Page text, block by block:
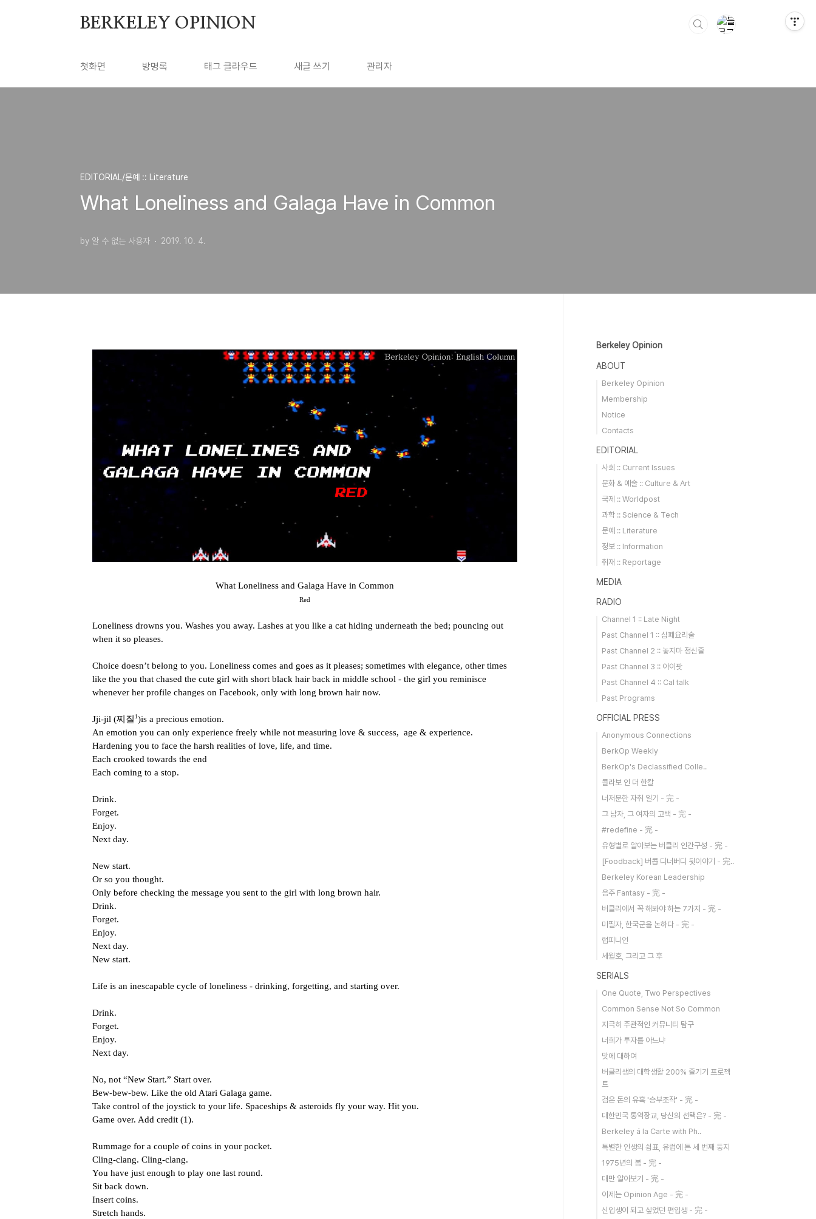
BERKELEY OPINION
첫화면 방명록 태그 클라우드 새글 쓰기 관리자
EDITORIAL/문예 :: Literature
What Loneliness and Galaga Have in Common
by 알 수 없는 사용자 2019. 10. 4.
What Loneliness and Galaga Have in Common
Red
Loneliness drowns you. Washes you away. Lashes at you like a cat hiding underneath the bed; pouncing out
when it so pleases.
Choice doesn’t belong to you. Loneliness comes and goes as it pleases; sometimes with elegance, other times
like the you that chased the cute girl with short black hair back in middle school - the girl you reminisce
whenever her profile changes on Facebook, only with long brown hair now.
Jji-jil (찌질 1)is a precious emotion.
An emotion you can only experience freely while not measuring love & success,  age & experience.
Hardening you to face the harsh realities of love, life, and time.
Each crooked towards the end
Each coming to a stop.
Drink.
Forget.
Enjoy.
Next day.
New start.
Or so you thought.
Only before checking the message you sent to the girl with long brown hair.
Drink.
Forget.
Enjoy.
Next day.
New start.
Life is an inescapable cycle of loneliness - drinking, forgetting, and starting over.
Drink.
Forget.
Enjoy.
Next day.
No, not “New Start.” Start over.
Bew-bew-bew. Like the old Atari Galaga game.
Take control of the joystick to your life. Spaceships & asteroids fly your way. Hit you.
Game over. Add credit (1).
Rummage for a couple of coins in your pocket.
Cling-clang. Cling-clang.
You have just enough to play one last round.
Sit back down.
Insert coins.
Stretch hands.
Berkeley Opinion
ABOUT
Berkeley Opinion
Membership
Notice
Contacts
EDITORIAL
사회 :: Current Issues
문화 & 예술 :: Culture & Art
국제 :: Worldpost
과학 :: Science & Tech
문예 :: Literature
정보 :: Information
취재 :: Reportage
MEDIA
RADIO
Channel 1 :: Late Night
Past Channel 1 :: 심폐요리술
Past Channel 2 :: 놓지마 정신줄
Past Channel 3 :: 아이팟
Past Channel 4 :: Cal talk
Past Programs
OFFICIAL PRESS
Anonymous Connections
BerkOp Weekly
BerkOp's Declassified Colle..
콜라보 인 더 한칼
너저분한 자취 일기 - 完 -
그 남자, 그 여자의 고백 - 完 -
#redefine - 完 -
유형별로 알아보는 버클리 인간구성 - 完 -
[Foodback] 버콥 디너버디 뒷이야기 - 完..
Berkeley Korean Leadership
음주 Fantasy - 完 -
버클리에서 꼭 해봐야 하는 7가지 - 完 -
미필자, 한국군을 논하다 - 完 -
럽피니언
세월호, 그리고 그 후
SERIALS
One Quote, Two Perspectives
Common Sense Not So Common
지극히 주관적인 커뮤니티 탐구
너희가 투자를 아느냐
맛에 대하여
버클리생의 대학생활 200% 즐기기 프로젝
트
검은 돈의 유혹 '승부조작' - 完 -
대한민국 통역장교, 당신의 선택은? - 完 -
Berkeley á la Carte with Ph..
특별한 인생의 쉼표, 유럽에 튼 세 번째 둥지
1975년의 봄 - 完 -
대만 알아보기 - 完 -
이제는 Opinion Age - 完 -
신입생이 되고 싶었던 편입생 - 完 -